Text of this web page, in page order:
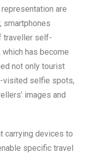
are
smartphones
traveller self-
has become
not only tourist
visited selfie spots,
images and
carrying devices to
specific travel